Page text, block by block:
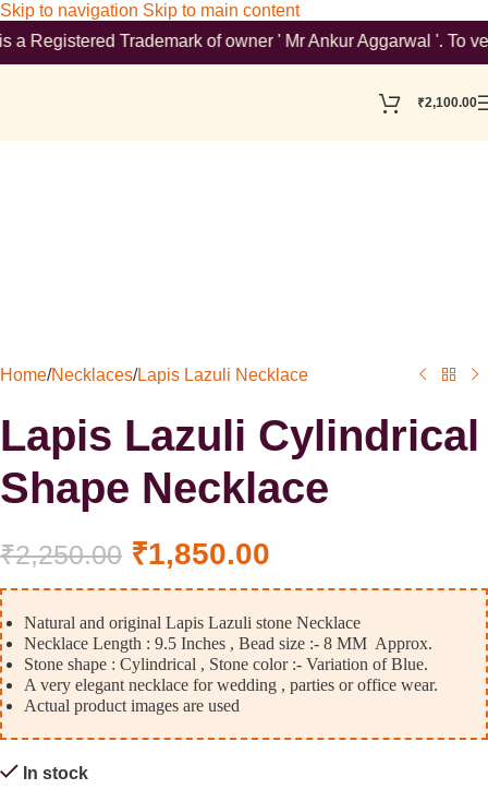
Skip to navigation Skip to main content
Trademark of owner ' Mr Ankur Aggarwal '. To
₹2,100.00
Home/Necklaces/Lapis Lazuli Necklace
Lapis Lazuli Cylindrical
Shape Necklace
₹2,250.00 ₹1,850.00
Natural and original Lapis Lazuli stone Necklace
Necklace Length : 9.5 Inches , Bead size :- 8 MM Approx.
Stone shape : Cylindrical , Stone color :- Variation of Blue.
A very elegant necklace for wedding , parties or office wear.
Actual product images are used
In stock